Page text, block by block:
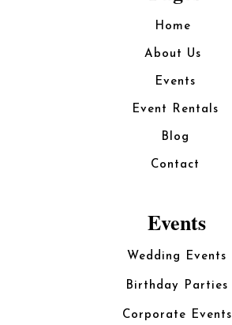
Home
About Us
Events
Event Rentals
Blog
Contact
Events
Wedding Events
Birthday Parties
Corporate Events